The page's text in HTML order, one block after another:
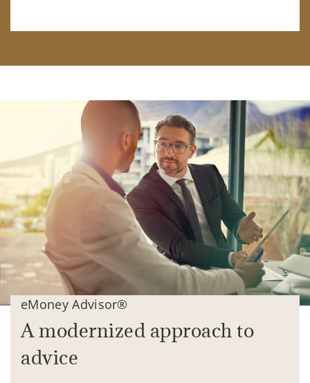
eMoney Advisor®
A modernized approach to
advice